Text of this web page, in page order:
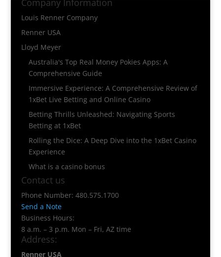
Company Information
Louis Renner Company
Renner USA
Lloyd Meyer
Australia's Top Real Money Pokies Apps: A
Comprehensive Guide
Immersive Experience: A Comprehensive Review of
1xBet Live Betting and Online Casino
Betting Thrills Unleashed: Navigating Sports
Betting at 1xBet
Rolling the Dice: A Deep Dive into the 1xBet Casino
Experience
What is a casino bonus
Contact us
Phone Number: 480.575.1700
Send a Note
Business Hours:
8 a.m. – 3 p.m. Mon – Fri, AZ time
Address:
Renner USA